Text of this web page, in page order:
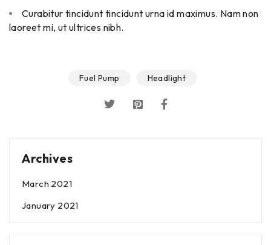
Curabitur tincidunt tincidunt urna id maximus. Nam non
laoreet mi, ut ultrices nibh.
Fuel Pump Headlight
Archives
March 2021
January 2021